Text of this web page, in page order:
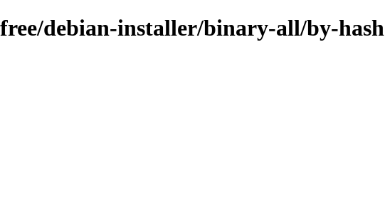
debian-installer/binary-all/by-hash